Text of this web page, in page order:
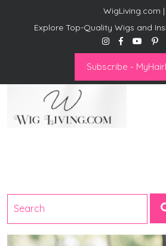
WigLiving.com |
Explore Top-Quality Wigs and
Subscribe -